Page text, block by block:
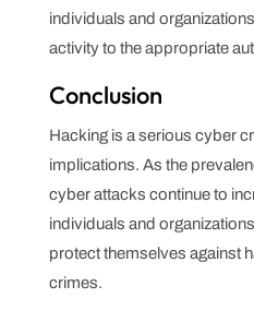
individuals and
activity to the appropriate
Conclusion
Hacking is a serious cyber
implications. As the
cyber attacks continue to
individuals and
protect themselves against
crimes.